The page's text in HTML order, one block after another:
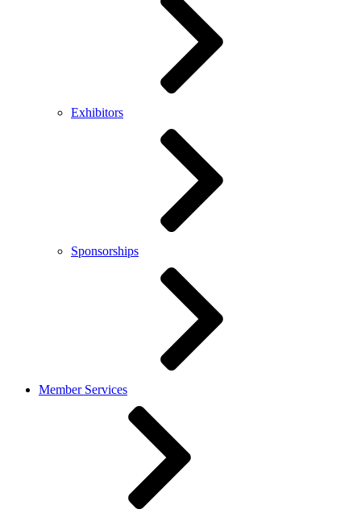
Exhibitors
Sponsorships
Member Services